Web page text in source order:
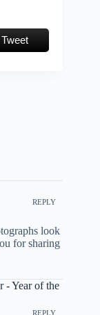
Tweet
REPLY
look
for sharing
- Year of the
REPLY